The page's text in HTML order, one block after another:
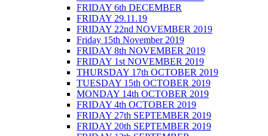
FRIDAY 6th DECEMBER
FRIDAY 29.11.19
FRIDAY 22nd NOVEMBER 2019
Friday 15th November 2019
FRIDAY 8th NOVEMBER 2019
FRIDAY 1st NOVEMBER 2019
THURSDAY 17th OCTOBER 2019
TUESDAY 15th OCTOBER 2019
MONDAY 14th OCTOBER 2019
FRIDAY 4th OCTOBER 2019
FRIDAY 27th SEPTEMBER 2019
FRIDAY 20th SEPTEMBER 2019